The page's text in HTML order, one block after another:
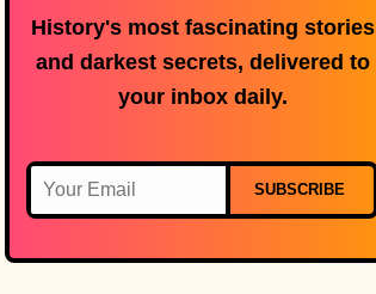
History's most fascinating stories
and darkest secrets, delivered to
your inbox daily.
SUBSCRIBE